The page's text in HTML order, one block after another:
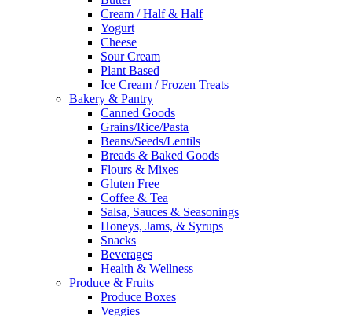
Cream / Half & Half
Yogurt
Cheese
Sour Cream
Plant Based
Ice Cream / Frozen Treats
Bakery & Pantry
Canned Goods
Grains/Rice/Pasta
Beans/Seeds/Lentils
Breads & Baked Goods
Flours & Mixes
Gluten Free
Coffee & Tea
Salsa, Sauces & Seasonings
Honeys, Jams, & Syrups
Snacks
Beverages
Health & Wellness
Produce & Fruits
Produce Boxes
Veggies